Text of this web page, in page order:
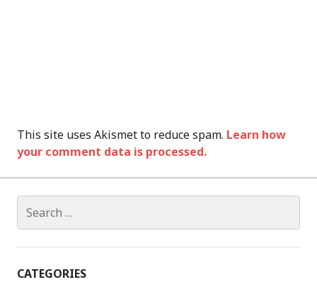
This site uses Akismet to reduce spam. Learn how
your comment data is processed.
for:
CATEGORIES